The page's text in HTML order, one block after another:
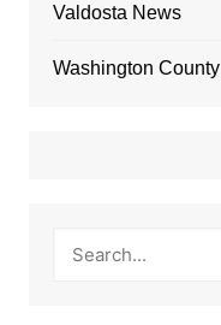
Valdosta News
Washington County